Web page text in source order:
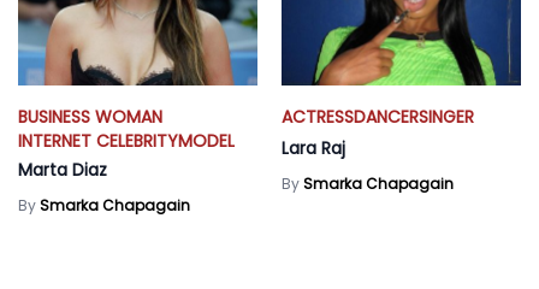
BUSINESS WOMAN
INTERNET CELEBRITYMODEL
Marta Diaz
BySmarka Chapagain
ACTRESSDANCERSINGER
Lara Raj
BySmarka Chapagain